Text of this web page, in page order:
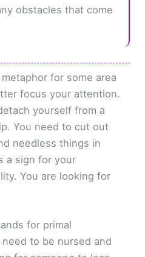
obstacles that come
for some area
focus your attention.
yourself from a
You need to cut out
needless things in
a sign for your
You are looking for
for primal
to be nursed and